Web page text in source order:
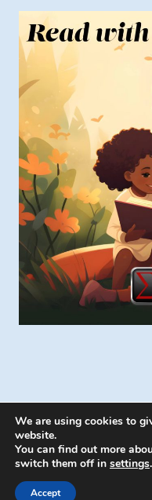
$6.99
© 2026 Energion
We are using cookies to
website.
You can find out more
switch them off in settings.
Accept